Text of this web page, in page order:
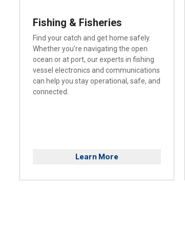
Fishing & Fisheries
Find your catch and get home safely.
Whether you’re navigating the open
ocean or at port, our experts in fishing
vessel electronics and communications
can help you stay operational, safe, and
connected.
Learn More